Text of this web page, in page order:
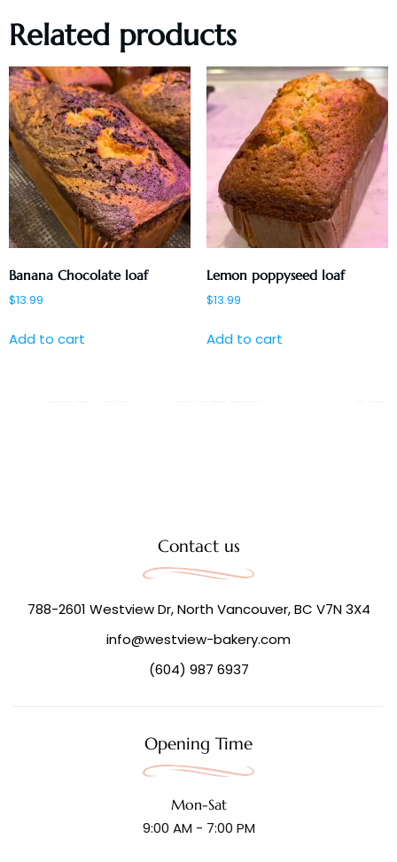
Related products
Banana Chocolate loaf
$13.99
Add to cart
Lemon poppyseed loaf
$13.99
Add to cart
Contact us
788-2601 Westview Dr, North Vancouver, BC V7N 3X4
info@westview-bakery.com
(604) 987 6937
Opening Time
Mon-Sat
9:00 AM - 7:00 PM